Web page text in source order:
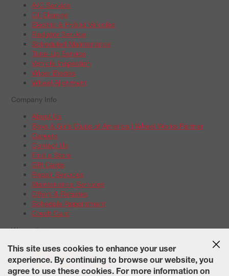
A/C Service
Oil Change
Electric & Hybrid Vehicles
Radiator Service
Scheduled Maintenance
Tune-Up Service
Vehicle Inspection
Wiper Blades
Wheel Alignment
Company Info
About Us
Boys & Girls Clubs of America | Wheel Works Partner
Careers
Contact Us
Find a Store
Gift Cards
Repair Services
Maintenance Services
Offers & Rebates
Schedule Appointment
Credit Card
Warranties
Tire Warranties
Battery Warranty Options
Service Warranty Options
This site uses cookies to enhance your user
experience. By continuing to browse our website, you
agree to use these cookies. For more information on